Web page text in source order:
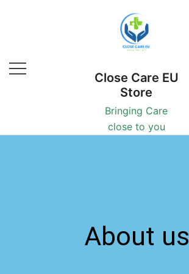
Close Care EU
Store
Bringing Care
close to you
About us